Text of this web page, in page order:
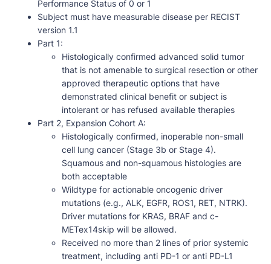
Performance Status of 0 or 1
Subject must have measurable disease per RECIST
version 1.1
Part 1:
Histologically confirmed advanced solid tumor
that is not amenable to surgical resection or other
approved therapeutic options that have
demonstrated clinical benefit or subject is
intolerant or has refused available therapies
Part 2, Expansion Cohort A:
Histologically confirmed, inoperable non-small
cell lung cancer (Stage 3b or Stage 4).
Squamous and non-squamous histologies are
both acceptable
Wildtype for actionable oncogenic driver
mutations (e.g., ALK, EGFR, ROS1, RET, NTRK).
Driver mutations for KRAS, BRAF and c-
METex14skip will be allowed.
Received no more than 2 lines of prior systemic
treatment, including anti PD-1 or anti PD-L1